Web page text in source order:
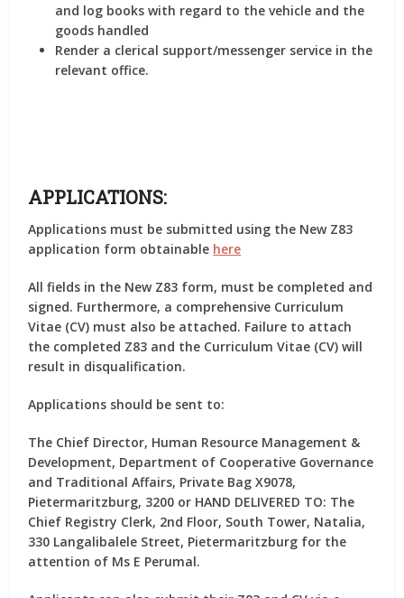
and log books with regard to the vehicle and the
goods handled
Render a clerical support/messenger service in the
relevant office.
APPLICATIONS:
Applications must be submitted using the New Z83
application form obtainable here
All fields in the New Z83 form, must be completed and
signed. Furthermore, a comprehensive Curriculum
Vitae (CV) must also be attached. Failure to attach
the completed Z83 and the Curriculum Vitae (CV) will
result in disqualification.
Applications should be sent to:
The Chief Director, Human Resource Management &
Development, Department of Cooperative Governance
and Traditional Affairs, Private Bag X9078,
Pietermaritzburg, 3200 or HAND DELIVERED TO: The
Chief Registry Clerk, 2nd Floor, South Tower, Natalia,
330 Langalibalele Street, Pietermaritzburg for the
attention of Ms E Perumal.